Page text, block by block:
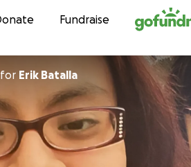
to contentFundraise
for Erik Batalla